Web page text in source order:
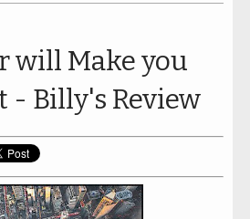
will Make you
- Billy's Review